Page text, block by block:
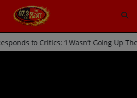
to Critics: ‘I Wasn’t Going Up